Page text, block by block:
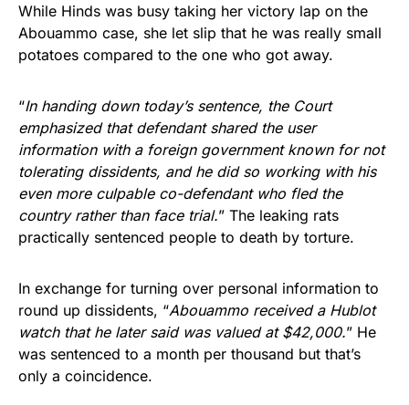
While Hinds was busy taking her victory lap on the
Abouammo case, she let slip that he was really small
potatoes compared to the one who got away.
“In handing down today’s sentence, the Court
emphasized that defendant shared the user
information with a foreign government known for not
tolerating dissidents, and he did so working with his
even more culpable co-defendant who fled the
country rather than face trial.” The leaking rats
practically sentenced people to death by torture.
In exchange for turning over personal information to
round up dissidents, “Abouammo received a Hublot
watch that he later said was valued at $42,000.” He
was sentenced to a month per thousand but that’s
only a coincidence.